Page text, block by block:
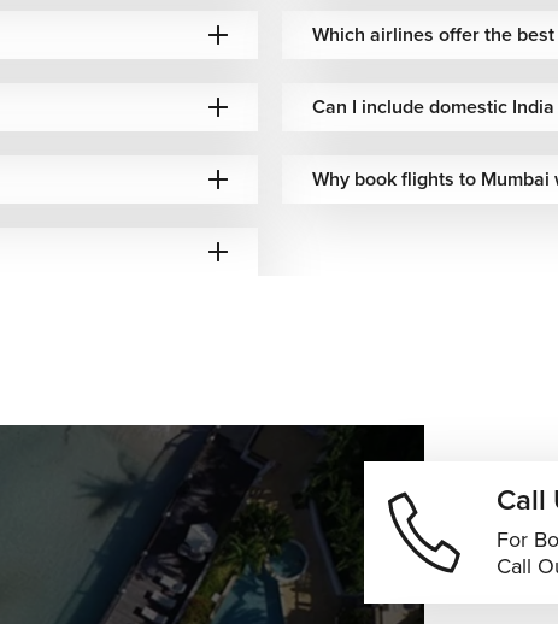
included Full-service international travel
baggage
North American route network
policies Competitive fares & connectivity
options Africa–Asia route flexibility
baggage included
Convenient Middle East & Africa
connections
Which airlines offer the
Can I include domestic
Why book flights to Mumbai
Call
For
Call